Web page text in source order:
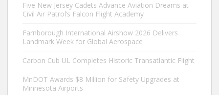
Five New Jersey Cadets Advance Aviation Dreams at
Civil Air Patrol’s Falcon Flight Academy
Farnborough International Airshow 2026 Delivers
Landmark Week for Global Aerospace
Carbon Cub UL Completes Historic Transatlantic Flight
MnDOT Awards $8 Million for Safety Upgrades at
Minnesota Airports